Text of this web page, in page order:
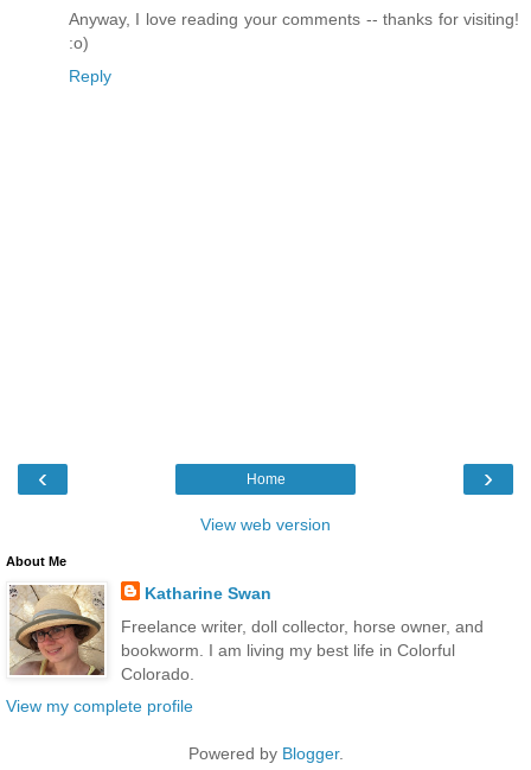
Anyway, I love reading your comments -- thanks for visiting!
:o)
Reply
‹ ›
Home
View web version
About Me
Katharine Swan
Freelance writer, doll collector, horse owner, and
bookworm. I am living my best life in Colorful
Colorado.
View my complete profile
Powered by Blogger.